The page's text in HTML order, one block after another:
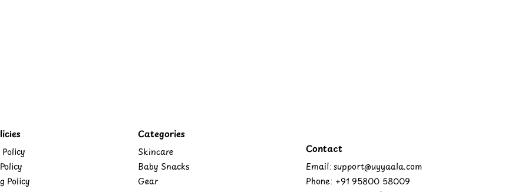
Policy
Categories
Skincare
Baby Snacks
Gear
Contact
Email: support@uyyaala.com
Phone: +91 95800 58009